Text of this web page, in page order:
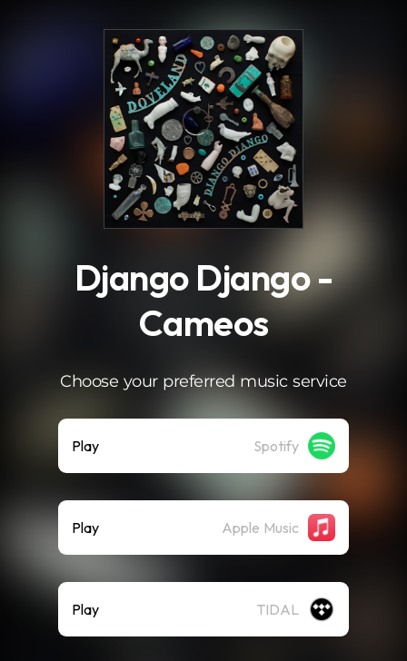
Django Django -
Cameos
Choose your preferred music service
Play Spotify
Play Apple Music
Play TIDAL